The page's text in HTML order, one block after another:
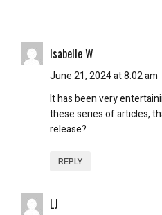
Isabelle W
June 21, 2024 at 8:02 am
It has been very
these series of articles,
release?
REPLY
LJ